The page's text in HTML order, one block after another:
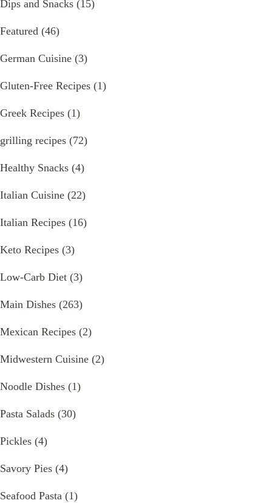
Dips and Snacks (15)
Featured (46)
German Cuisine (3)
Gluten-Free Recipes (1)
Greek Recipes (1)
grilling recipes (72)
Healthy Snacks (4)
Italian Cuisine (22)
Italian Recipes (16)
Keto Recipes (3)
Low-Carb Diet (3)
Main Dishes (263)
Mexican Recipes (2)
Midwestern Cuisine (2)
Noodle Dishes (1)
Pasta Salads (30)
Pickles (4)
Savory Pies (4)
Seafood Pasta (1)